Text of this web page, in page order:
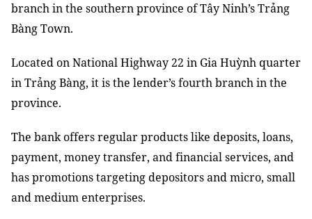
branchin the southern province of Tây Ninh’s Trảng
Bàng Town.
Located on National Highway 22 in Gia Huỳnh quarter
inTrảng Bàng, it is the lender’s fourth branch in the
province.
The bank offers regular products like deposits, loans,
payment, money transfer, and financial services, and
has promotions targeting depositors and micro, small
andmedium enterprises.